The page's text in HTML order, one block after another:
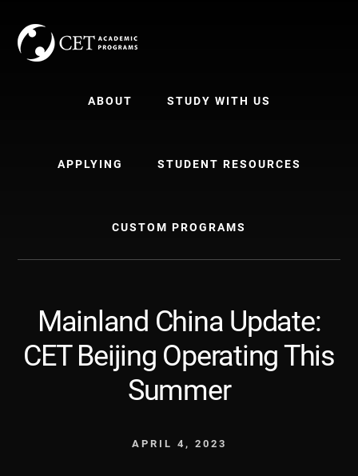
content
primary
sidebar
ABOUT STUDY WITH US
APPLYING STUDENT RESOURCES
CUSTOM PROGRAMS
Mainland China Update:
CET Beijing Operating This
Summer
APRIL 4, 2023